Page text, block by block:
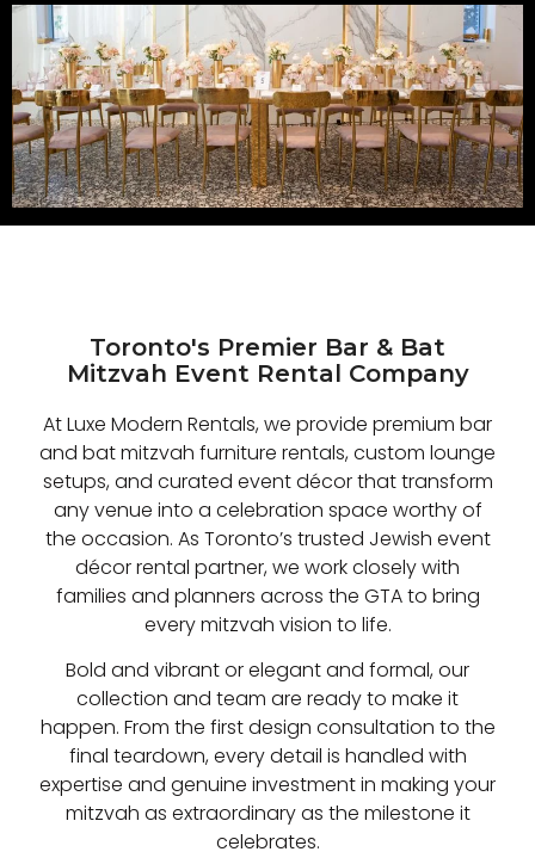
Toronto's Premier Bar & Bat
Mitzvah Event Rental Company
At Luxe Modern Rentals, we provide premium bar
and bat mitzvah furniture rentals, custom lounge
setups, and curated event décor that transform
any venue into a celebration space worthy of
the occasion. As Toronto’s trusted Jewish event
décor rental partner, we work closely with
families and planners across the GTA to bring
every mitzvah vision to life.
Bold and vibrant or elegant and formal, our
collection and team are ready to make it
happen. From the first design consultation to the
final teardown, every detail is handled with
expertise and genuine investment in making your
mitzvah as extraordinary as the milestone it
celebrates.